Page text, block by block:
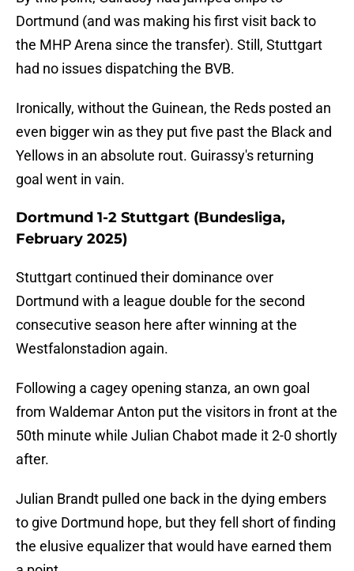
Dortmund (and was making his first visit back to
the MHP Arena since the transfer). Still, Stuttgart
had no issues dispatching the BVB.
Ironically, without the Guinean, the Reds posted an
even bigger win as they put five past the Black and
Yellows in an absolute rout. Guirassy's returning
goal went in vain.
Dortmund 1-2 Stuttgart (Bundesliga,
February 2025)
Stuttgart continued their dominance over
Dortmund with a league double for the second
consecutive season here after winning at the
Westfalonstadion again.
Following a cagey opening stanza, an own goal
from Waldemar Anton put the visitors in front at the
50th minute while Julian Chabot made it 2-0 shortly
after.
Julian Brandt pulled one back in the dying embers
to give Dortmund hope, but they fell short of finding
the elusive equalizer that would have earned them